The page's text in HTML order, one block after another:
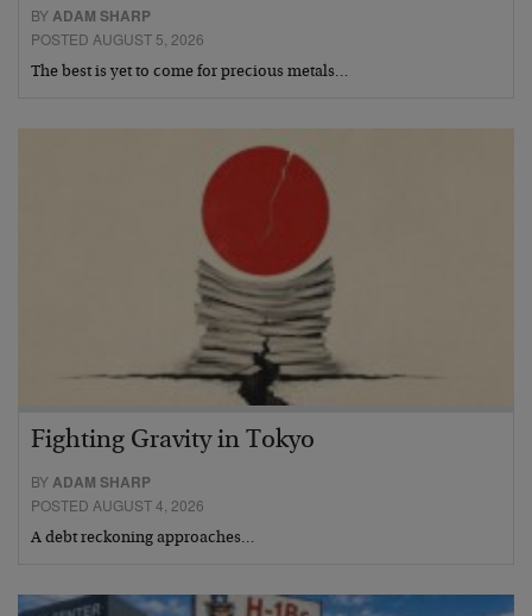
BYADAM SHARP
POSTED AUGUST 5, 2026
The best is yet to come for precious metals…
Fighting Gravity in Tokyo
BYADAM SHARP
POSTED AUGUST 4, 2026
A debt reckoning approaches…